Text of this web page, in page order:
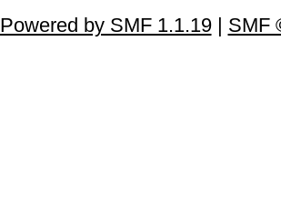
Powered by SMF 1.1.19| SMF